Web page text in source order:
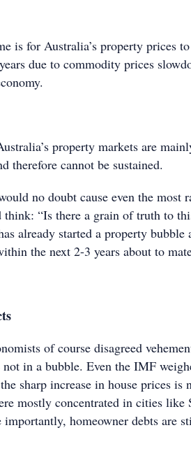
is for Australia’s property prices
due to commodity prices
property markets are
therefore cannot be sustained.
no doubt cause even the most
think: “Is there a grain of truth to
already started a property bubble
the next 2-3 years about to
of course disagreed
not in a bubble. Even the IMF
sharp increase in house prices is
mostly concentrated in cities like
importantly, homeowner debts are